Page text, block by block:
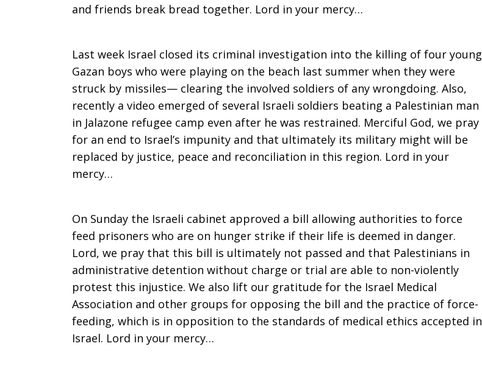
Force
Feeding
and friends break bread together. Lord in your mercy…
Last week Israel closed its criminal investigation into the killing of four young
Gazan boys who were playing on the beach last summer when they were
struck by missiles— clearing the involved soldiers of any wrongdoing. Also,
recently a video emerged of several Israeli soldiers beating a Palestinian man
in Jalazone refugee camp even after he was restrained. Merciful God, we pray
for an end to Israel’s impunity and that ultimately its military might will be
replaced by justice, peace and reconciliation in this region. Lord in your
mercy…
On Sunday the Israeli cabinet approved a bill allowing authorities to force
feed prisoners who are on hunger strike if their life is deemed in danger.
Lord, we pray that this bill is ultimately not passed and that Palestinians in
administrative detention without charge or trial are able to non-violently
protest this injustice. We also lift our gratitude for the Israel Medical
Association and other groups for opposing the bill and the practice of force-
feeding, which is in opposition to the standards of medical ethics accepted in
Israel. Lord in your mercy…